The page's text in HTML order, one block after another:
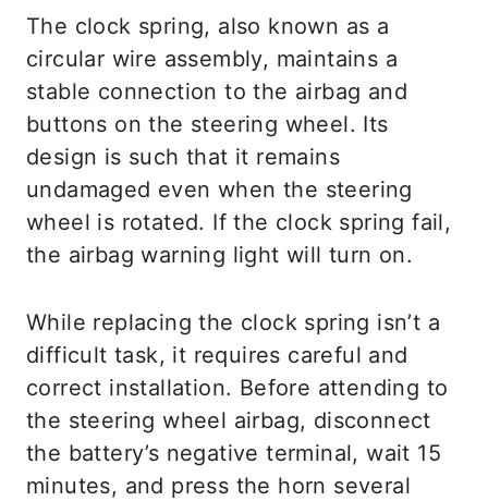
The clock spring, also known as a
circular wire assembly, maintains a
stable connection to the airbag and
buttons on the steering wheel. Its
design is such that it remains
undamaged even when the steering
wheel is rotated. If the clock spring fail,
the airbag warning light will turn on.
While replacing the clock spring isn’t a
difficult task, it requires careful and
correct installation. Before attending to
the steering wheel airbag, disconnect
the battery’s negative terminal, wait 15
minutes, and press the horn several